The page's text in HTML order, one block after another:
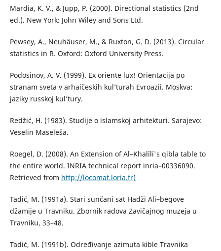
Mardia, K. V., & Jupp, P. (2000). Directional statistics (2nd
ed.). New York: John Wiley and Sons Ltd.
Pewsey, A., Neuhäuser, M., & Ruxton, G. D. (2013). Circular
statistics in R. Oxford: Oxford University Press.
Podosinov, A. V. (1999). Ex oriente lux! Orientacija po
stranam sveta v arhaičeskih kul’turah Evroazii. Moskva:
jaziky russkoј kul’tury.
Redžić, H. (1983). Studije o islamskoj arhitekturi. Sarajevo:
Veselin Maseleša.
Roegel, D. (2008). An Extension of Al–Khalīlī's qibla table to
the entire world. INRIA technical report inria–00336090.
Retrieved from http://locomat.loria.fr)
Tadić, M. (1991a). Stari sunčani sat Hadži Ali–begove
džamije u Travniku. Zbornik radova Zavičajnog muzeja u
Travniku, 33–48.
Tadić, M. (1991b). Određivanje azimuta kible Travnika